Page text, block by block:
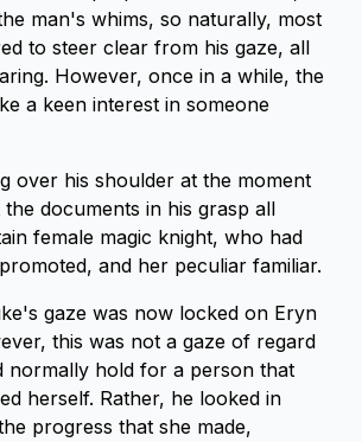
man's whims, so naturally, most
to steer clear from his gaze, all
However, once in a while, the
a keen interest in someone
over his shoulder at the moment
documents in his grasp all
female magic knight, who had
and her peculiar familiar.
gaze was now locked on Eryn
this was not a gaze of regard
normally hold for a person that
herself. Rather, he looked in
progress that she made,